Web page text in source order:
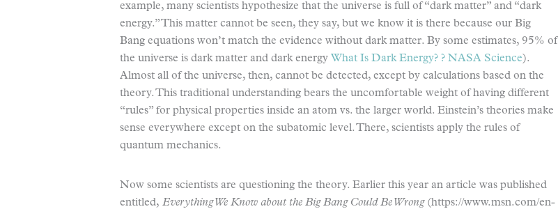
example, many scientists hypothesize that the universe is full of “dark matter” and “dark
energy.” This matter cannot be seen, they say, but we know it is there because our Big
Bang equations won’t match the evidence without dark matter. By some estimates, 95% of
the universe is dark matter and dark energy What Is Dark Energy? ? NASA Science).
Almost all of the universe, then, cannot be detected, except by calculations based on the
theory. This traditional understanding bears the uncomfortable weight of having different
“rules” for physical properties inside an atom vs. the larger world. Einstein’s theories make
sense everywhere except on the subatomic level. There, scientists apply the rules of
quantum mechanics.
Now some scientists are questioning the theory. Earlier this year an article was published
entitled, Everything We Know about the Big Bang Could Be Wrong(https://www.msn.com/en-